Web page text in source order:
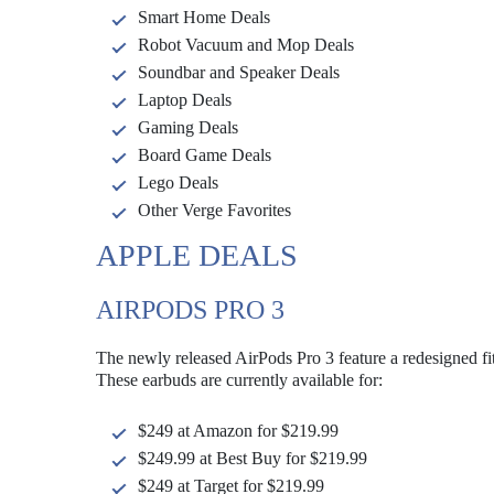
Smart Home Deals
Robot Vacuum and Mop Deals
Soundbar and Speaker Deals
Laptop Deals
Gaming Deals
Board Game Deals
Lego Deals
Other Verge Favorites
APPLE DEALS
AIRPODS PRO 3
The newly released AirPods Pro 3 feature a redesigned
These earbuds are currently available for:
$249 at Amazon for $219.99
$249.99 at Best Buy for $219.99
$249 at Target for $219.99